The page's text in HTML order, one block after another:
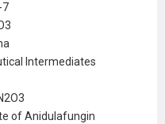
7
Intermediates
of Anidulafungin